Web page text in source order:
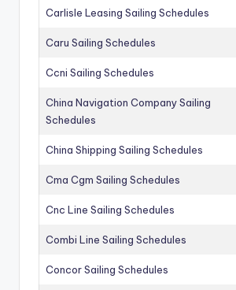
Carlisle Leasing Sailing Schedules
Caru Sailing Schedules
Ccni Sailing Schedules
China Navigation Company Sailing
Schedules
China Shipping Sailing Schedules
Cma Cgm Sailing Schedules
Cnc Line Sailing Schedules
Combi Line Sailing Schedules
Concor Sailing Schedules